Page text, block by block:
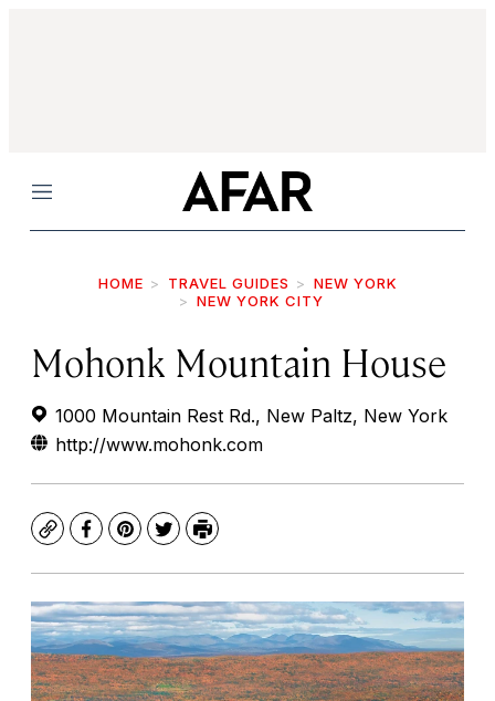
Menu
HOME TRAVEL GUIDES
NEW YORK
NEW YORK CITY
Mohonk Mountain House
1000 Mountain Rest Rd., New Paltz, New York
http://www.mohonk.com
CopyFacebook
Pinterest
TwitterPrint